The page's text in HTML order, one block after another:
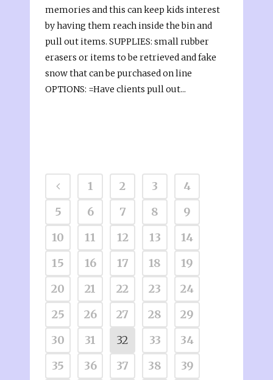
memories and this can keep kids interest
by having them reach inside the bin and
pull out items. SUPPLIES: small rubber
erasers or items to be retrieved and fake
snow that can be purchased on line
OPTIONS: =Have clients pull out...
1 2 3
4
5
6 7 8
9
10
11 12 13
14
15
16 17 18
19
20
21 22 23
24
25
26 27 28
29
30
31 32 33
34
35
36 37 38 39